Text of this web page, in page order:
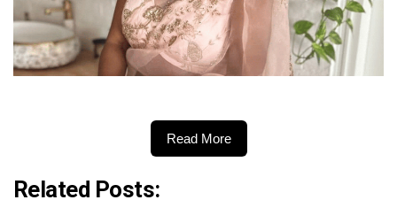
Read More
Related Posts: